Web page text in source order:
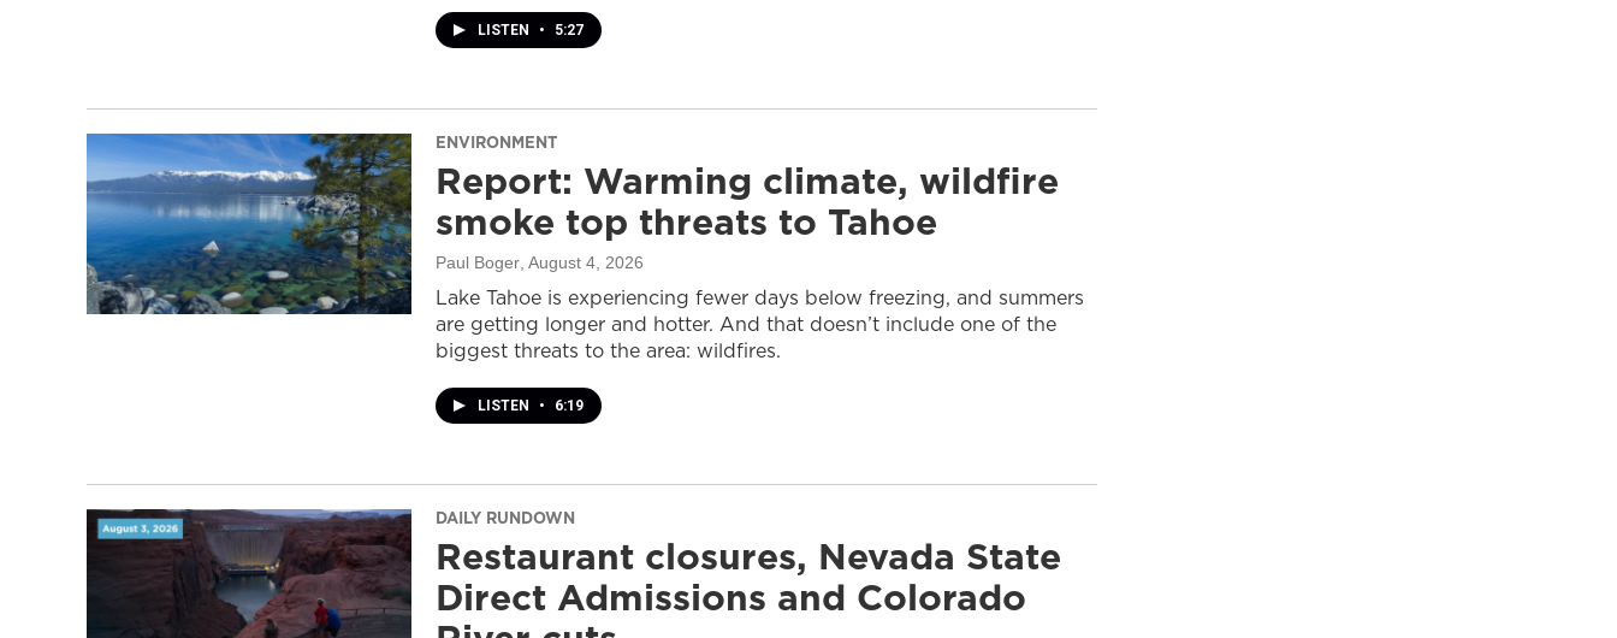
LISTEN • 5:27
ENVIRONMENT
Report: Warming climate, wildfire
smoke top threats to Tahoe
Paul Boger , August 4, 2026
Lake Tahoe is experiencing fewer days below freezing, and summers
are getting longer and hotter. And that doesn’t include one of the
biggest threats to the area: wildfires.
LISTEN • 6:19
DAILY RUNDOWN
Restaurant closures, Nevada State
Direct Admissions and Colorado